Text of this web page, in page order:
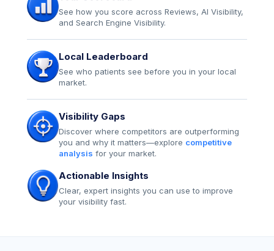
See how you score across Reviews, AI Visibility,
and Search Engine Visibility.
Local Leaderboard
See who patients see before you in your local
market.
Visibility Gaps
Discover where competitors are outperforming
you and why it matters—explore competitive
analysis for your market.
Actionable Insights
Clear, expert insights you can use to improve
your visibility fast.